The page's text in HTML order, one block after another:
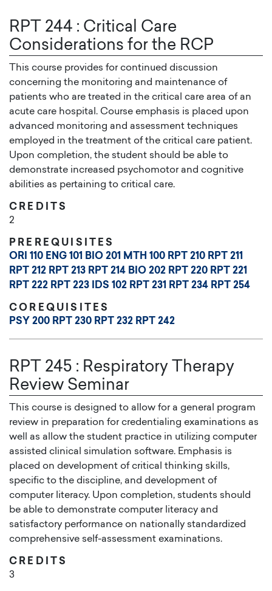
RPT 244 : Critical Care
Considerations for the RCP
This course provides for continued discussion
concerning the monitoring and maintenance of
patients who are treated in the critical care area of an
acute care hospital. Course emphasis is placed upon
advanced monitoring and assessment techniques
employed in the treatment of the critical care patient.
Upon completion, the student should be able to
demonstrate increased psychomotor and cognitive
abilities as pertaining to critical care.
CREDITS
2
PREREQUISITES
ORI 110 ENG 101 BIO 201 MTH 100 RPT 210 RPT 211
RPT 212 RPT 213 RPT 214 BIO 202 RPT 220 RPT 221
RPT 222 RPT 223 IDS 102 RPT 231 RPT 234 RPT 254
COREQUISITES
PSY 200 RPT 230 RPT 232 RPT 242
RPT 245 : Respiratory Therapy
Review Seminar
This course is designed to allow for a general program
review in preparation for credentialing examinations as
well as allow the student practice in utilizing computer
assisted clinical simulation software. Emphasis is
placed on development of critical thinking skills,
specific to the discipline, and development of
computer literacy. Upon completion, students should
be able to demonstrate computer literacy and
satisfactory performance on nationally standardized
comprehensive self-assessment examinations.
CREDITS
3